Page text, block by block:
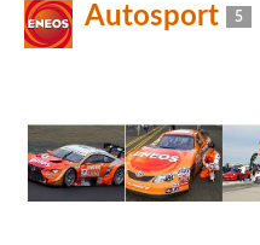
Autosport 5